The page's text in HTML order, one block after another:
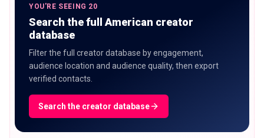
YOU'RE SEEING 20
Search the full American creator
database
Filter the full creator database by engagement,
audience location and audience quality, then export
verified contacts.
Search the creator database